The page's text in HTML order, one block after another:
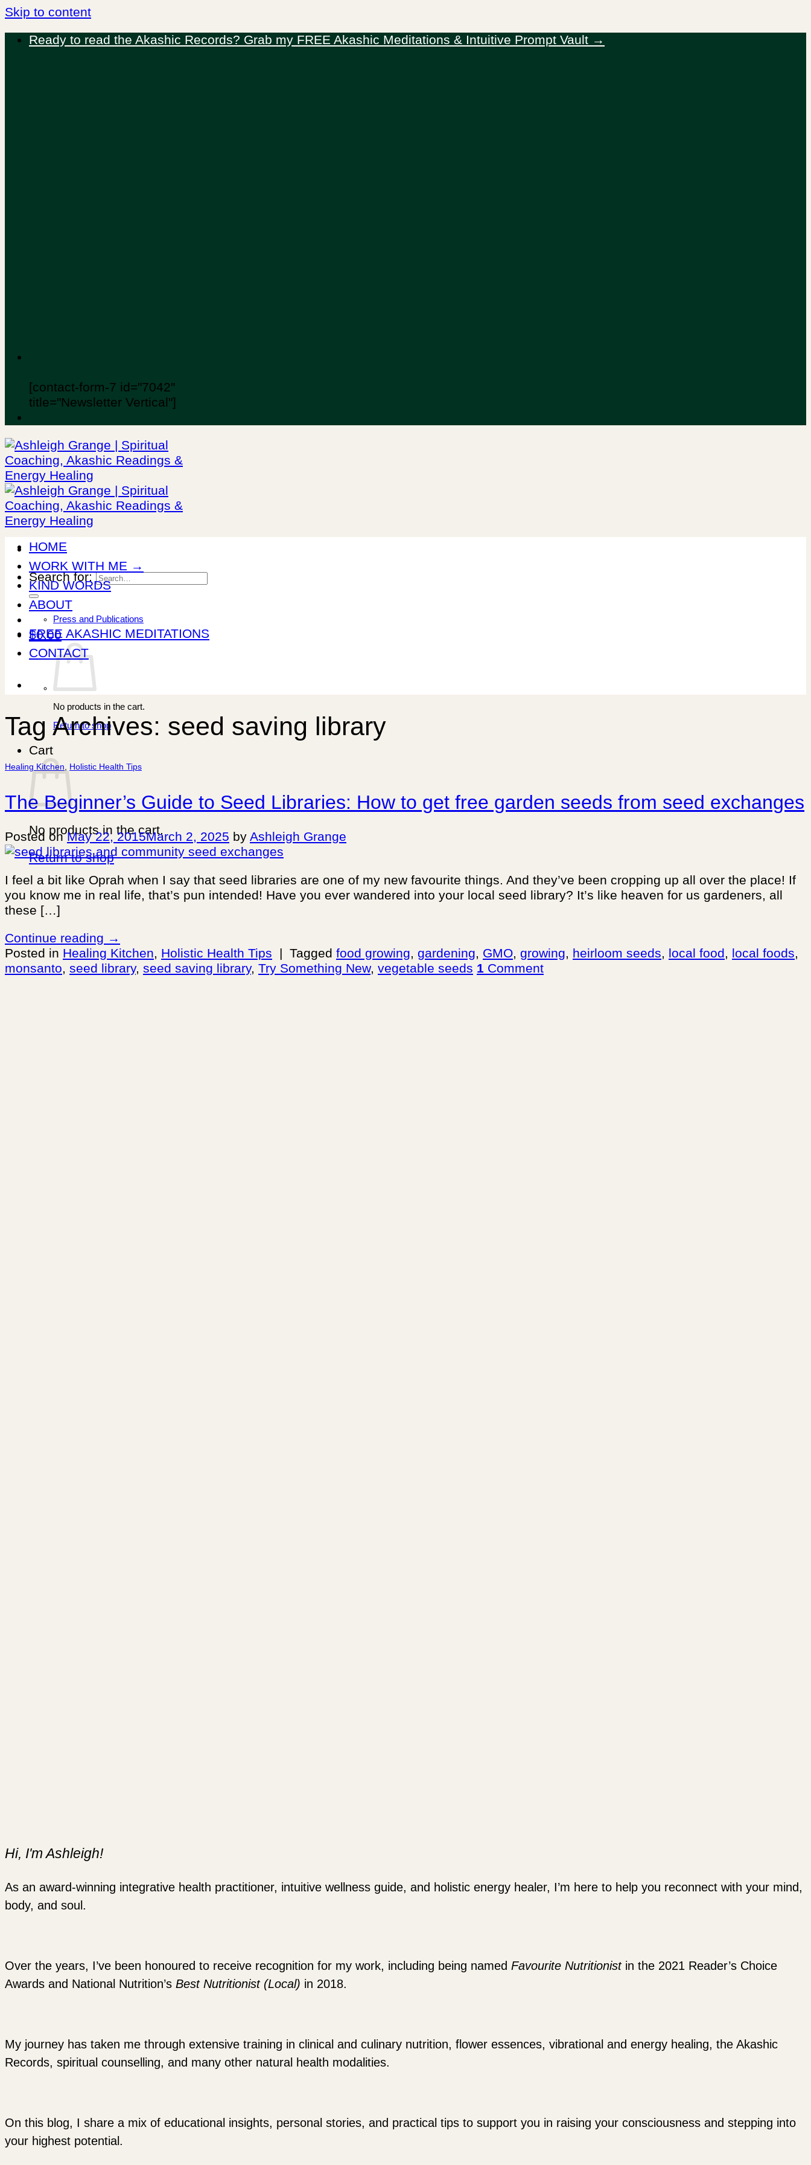
Skip to content
Ready to read the Akashic Records? Grab my FREE Akashic Meditations & Intuitive Prompt Vault →
[contact-form-7 id="7042"
title="Newsletter Vertical"]
Search for:
$0.00
No products in the cart.
Return to shop
Cart
No products in the cart.
Return to shop
HOME
WORK WITH ME →
KIND WORDS
ABOUT
Press and Publications
FREE AKASHIC MEDITATIONS
CONTACT
Tag Archives: seed saving library
Healing Kitchen Holistic Health Tips
The Beginner’s Guide to Seed Libraries: How to get free garden seeds from seed exchanges
Posted onMay 22, 2015March 2, 2025 by Ashleigh Grange
I feel a bit like Oprah when I say that seed libraries are one of my new favourite things. And they’ve been cropping up all over the place! If
you know me in real life, that’s pun intended! Have you ever wandered into your local seed library? It’s like heaven for us gardeners, all
these […]
Continue reading →
Posted in Healing Kitchen, Holistic Health Tips | Tagged food growing, gardening, GMO, growing, heirloom seeds, local food, local foods,
monsanto, seed library, seed saving library, Try Something New, vegetable seeds 1 Comment
Hi, I'm Ashleigh!
As an award-winning integrative health practitioner, intuitive wellness guide, and holistic energy healer, I’m here to help you reconnect with your mind,
body, and soul.
Over the years, I’ve been honoured to receive recognition for my work, including being named Favourite Nutritionistin the 2021 Reader’s Choice
Awards and National Nutrition’s Best Nutritionist (Local) in 2018.
My journey has taken me through extensive training in clinical and culinary nutrition, flower essences, vibrational and energy healing, the Akashic
Records, spiritual counselling, and many other natural health modalities.
On this blog, I share a mix of educational insights, personal stories, and practical tips to support you in raising your consciousness and stepping into
your highest potential.